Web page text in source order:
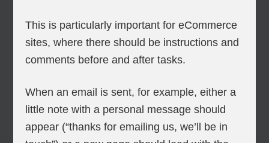
This is particularly important for eCommerce
sites, where there should be instructions and
comments before and after tasks.
When an email is sent, for example, either a
little note with a personal message should
appear (“thanks for emailing us, we’ll be in